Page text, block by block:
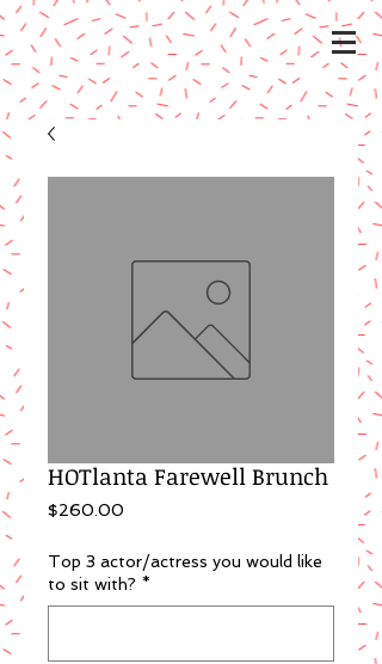
HOTlanta Farewell Brunch
$260.00
Top 3 actor/actress you would like
to sit with? *